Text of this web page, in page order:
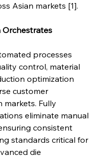
Asian markets [1].
processes
control, material
optimization
customer
markets. Fully
eliminate manual
consistent
standards critical for
die